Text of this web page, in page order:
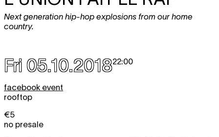
Next generation hip-hop explosions from our home
country.
Fri 05.10.201822:00
facebook event
rooftop
€5
no presale